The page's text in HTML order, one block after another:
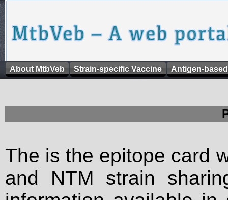
About MtbVeb Strain-specific Vaccine Antigen-
The is the epitope card
and NTM strain